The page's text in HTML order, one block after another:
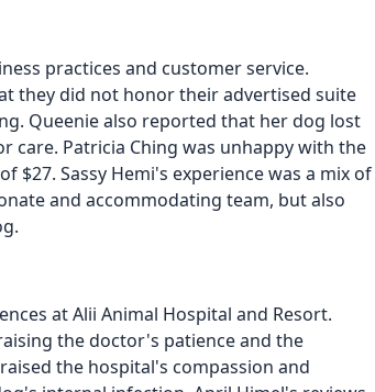
practices and customer service.
they did not honor their advertised suite
Queenie also reported that her dog lost
care. Patricia Ching was unhappy with the
$27. Sassy Hemi's experience was a mix of
and accommodating team, but also
at Alii Animal Hospital and Resort.
the doctor's patience and the
the hospital's compassion and